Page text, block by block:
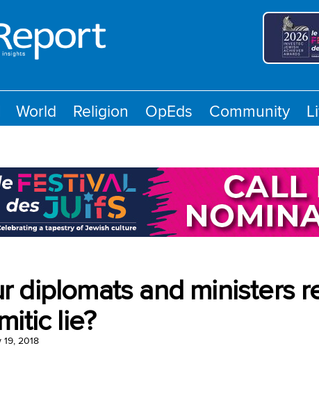
World Religion OpEds Community
diplomats and ministers
lie?
19, 2018